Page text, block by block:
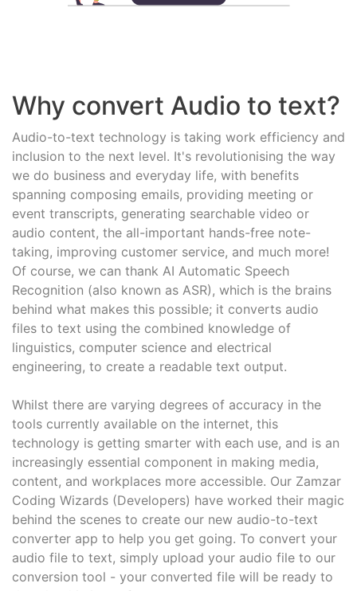
Why convert Audio to text?
Audio-to-text technology is taking work efficiency and
inclusion to the next level. It's revolutionising the way
we do business and everyday life, with benefits
spanning composing emails, providing meeting or
event transcripts, generating searchable video or
audio content, the all-important hands-free note-
taking, improving customer service, and much more!
Of course, we can thank AI Automatic Speech
Recognition (also known as ASR), which is the brains
behind what makes this possible; it converts audio
files to text using the combined knowledge of
linguistics, computer science and electrical
engineering, to create a readable text output.
Whilst there are varying degrees of accuracy in the
tools currently available on the internet, this
technology is getting smarter with each use, and is an
increasingly essential component in making media,
content, and workplaces more accessible. Our Zamzar
Coding Wizards (Developers) have worked their magic
behind the scenes to create our new audio-to-text
converter app to help you get going. To convert your
audio file to text, simply upload your audio file to our
conversion tool - your converted file will be ready to